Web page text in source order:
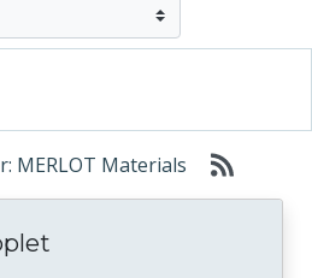
MERLOT Materials